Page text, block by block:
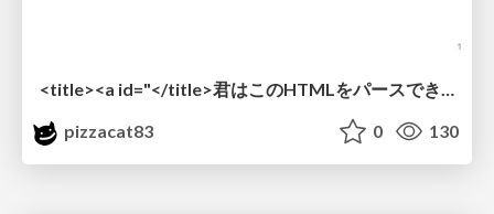
pizzacat83
0 130